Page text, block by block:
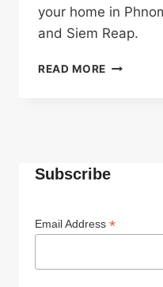
your home in
and Siem Reap.
READ MORE FREE
Subscribe
Email Address *